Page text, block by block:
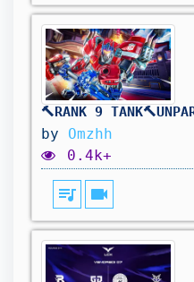
by Omzhh
0.4k+
queue_music videocam